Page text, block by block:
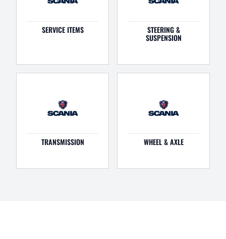
SERVICE ITEMS STEERING &
SUSPENSION
TRANSMISSION WHEEL & AXLE